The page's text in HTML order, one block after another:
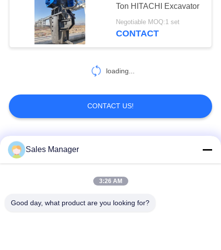
Pile Driver Long
54
Mechanical Boom
5
Ton HITACHI Excavator
Negotiable MOQ:1 set
CONTACT
loading...
CONTACT US!
Popular Categories
Excavator Mounted
Sales Manager
3:26 AM
Good day, what product are you looking for?